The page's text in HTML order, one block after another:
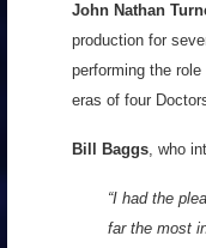
John Nathan
production for
performing the
eras of four
Bill Baggs, who
“I had the
far the most